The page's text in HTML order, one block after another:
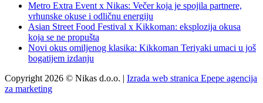
Metro Extra Event x Nikas: Večer koja je spojila partnere,
vrhunske okuse i odličnu energiju
Asian Street Food Festival x Kikkoman: eksplozija okusa
koja se ne propušta
Novi okus omiljenog klasika: Kikkoman Teriyaki umaci u još
bogatijem izdanju
Copyright 2026 © Nikas d.o.o. | Izrada web stranica Epepe agencija
za marketing